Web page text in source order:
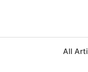
All